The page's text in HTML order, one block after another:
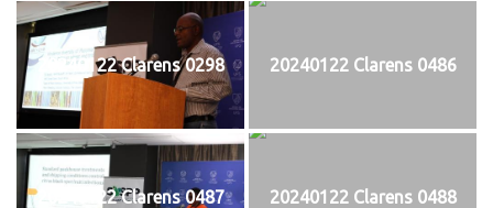
20240122 Clarens 0298 20240122 Clarens 0486
20240122 Clarens 0487 20240122 Clarens 0488